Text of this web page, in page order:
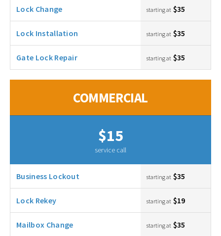
Lock Change starting at $35
Lock Installation starting at $35
Gate Lock Repair starting at $35
COMMERCIAL
$15
service call
Business Lockout starting at $35
Lock Rekey starting at $19
Mailbox Change starting at $35